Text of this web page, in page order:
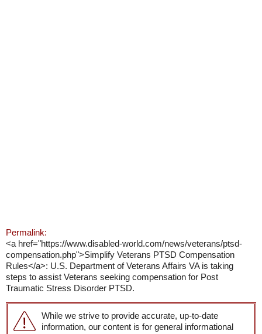
Permalink:
<a href="https://www.disabled-world.com/news/veterans/ptsd-
compensation.php">Simplify Veterans PTSD Compensation
Rules</a>: U.S. Department of Veterans Affairs VA is taking
steps to assist Veterans seeking compensation for Post
Traumatic Stress Disorder PTSD.
While we strive to provide accurate, up-to-date
information, our content is for general informational